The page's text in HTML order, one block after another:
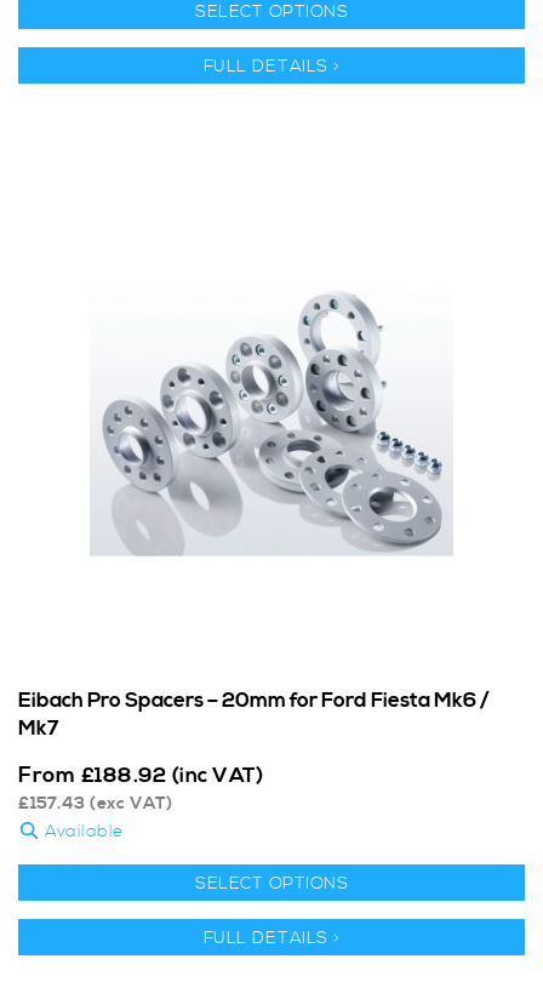
SELECT OPTIONS
FULL DETAILS >
Eibach Pro Spacers – 20mm for Ford Fiesta Mk6 /
Mk7
From £188.92 (inc VAT)
£157.43 (exc VAT)
Available
SELECT OPTIONS
FULL DETAILS >